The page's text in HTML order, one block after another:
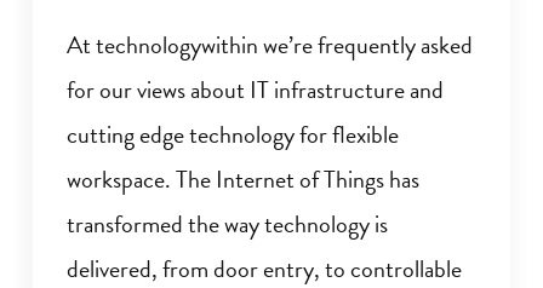
At technologywithin we’re frequently asked
for our views about IT infrastructure and
cutting edge technology for flexible
workspace. The Internet of Things has
transformed the way technology is
delivered, from door entry, to controllable